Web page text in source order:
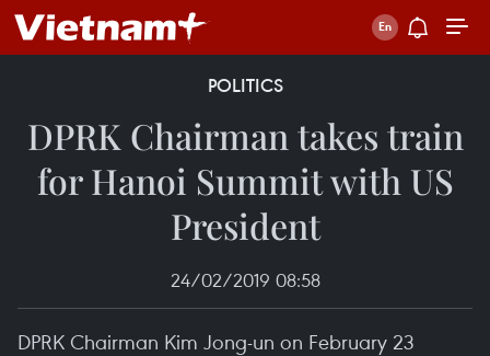
POLITICS
DPRK Chairman takes train
for Hanoi Summit with US
President
24/02/2019 08:58
DPRK Chairman Kim Jong-un on February 23